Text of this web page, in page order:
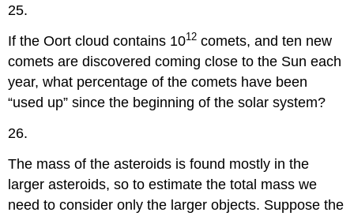
25.
If the Oort cloud contains 1012 comets, and ten new
comets are discovered coming close to the Sun each
year, what percentage of the comets have been
“used up” since the beginning of the solar system?
26.
The mass of the asteroids is found mostly in the
larger asteroids, so to estimate the total mass we
need to consider only the larger objects. Suppose the